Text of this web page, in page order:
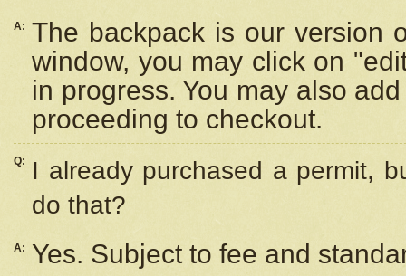
A: The backpack is our version
window, you may click on
in progress. You may also
proceeding to checkout.
Q:
I already purchased a permit,
do that?
A:
Yes. Subject to fee and